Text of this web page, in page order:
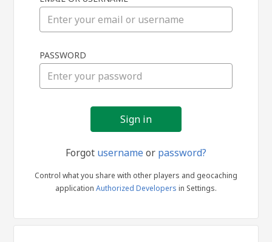
in
PASSWORD
Forgot usernameor password?
Control what you share with other players and geocaching
application Authorized Developers in Settings.